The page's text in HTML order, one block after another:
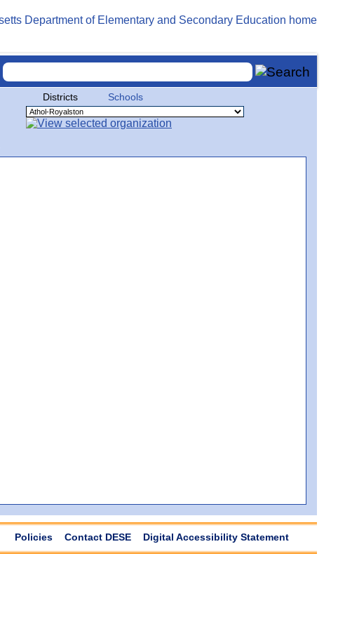
Districts Schools
Policies Contact DESE Digital Accessibility Statement